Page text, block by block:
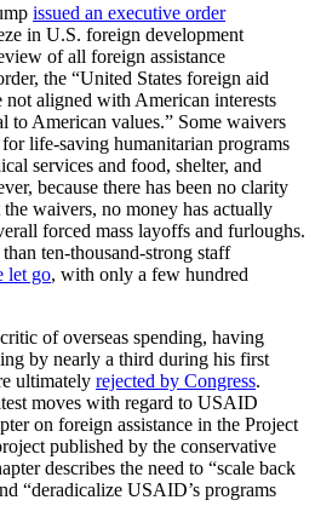
issued an executive order
in U.S. foreign development
of all foreign assistance
the “United States foreign aid
not aligned with American interests
to American values.” Some waivers
life-saving humanitarian programs
services and food, shelter, and
because there has been no clarity
waivers, no money has actually
forced mass layoffs and furloughs.
ten-thousand-strong staff
let go, with only a few hundred
of overseas spending, having
by nearly a third during his first
ultimately rejected by Congress.
moves with regard to USAID
on foreign assistance in the Project
published by the conservative
describes the need to “scale back
“deradicalize USAID’s programs